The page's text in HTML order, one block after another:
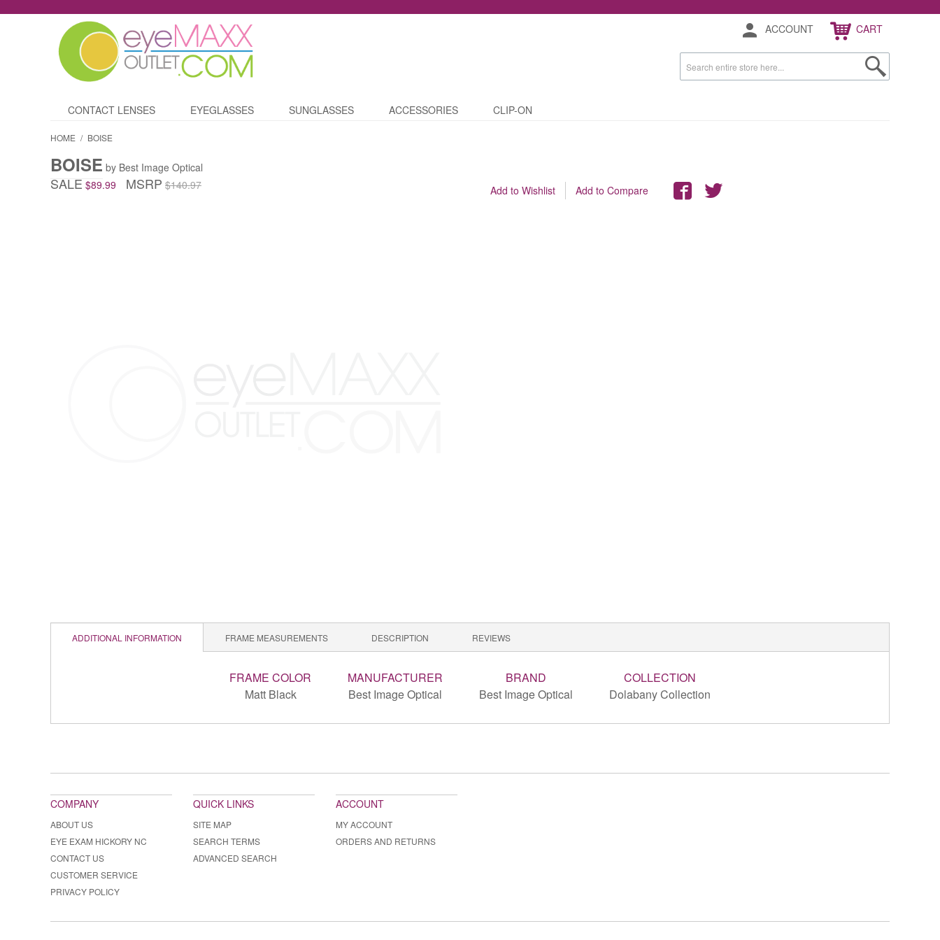
ACCOUNT CART
CONTACT LENSES EYEGLASSES SUNGLASSES ACCESSORIES CLIP-ON
HOME / BOISE
BOISE by Best Image Optical
SALE $89.99 MSRP $140.97 Add to Wishlist Add to Compare
ADDITIONAL INFORMATION FRAME MEASUREMENTS DESCRIPTION REVIEWS
FRAME COLOR
Matt Black
MANUFACTURER
Best Image Optical
BRAND
Best Image Optical
COLLECTION
Dolabany Collection
COMPANY
ABOUT US
EYE EXAM HICKORY NC
CONTACT US
CUSTOMER SERVICE
PRIVACY POLICY
QUICK LINKS
SITE MAP
SEARCH TERMS
ADVANCED SEARCH
ACCOUNT
MY ACCOUNT
ORDERS AND RETURNS